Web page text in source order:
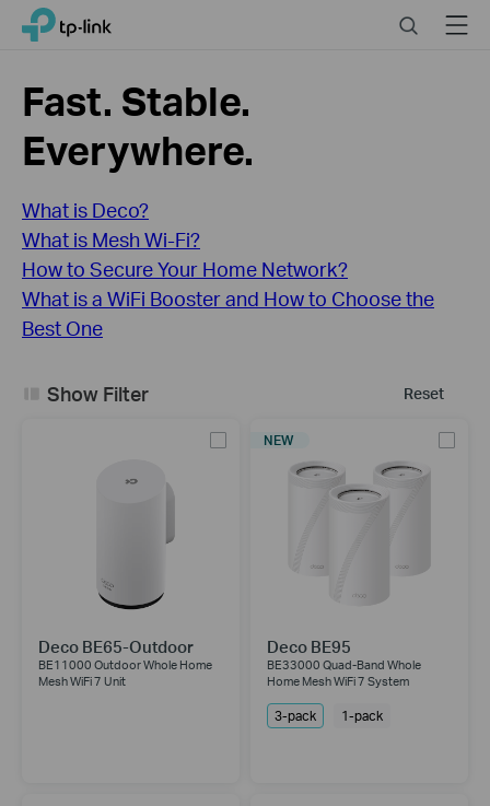
Click
navigation
TP-Link, Reliably Smart SearchMenu
Fast. Stable.
Everywhere.
What is Deco?
What is Mesh Wi-Fi?
How to Secure Your Home Network?
What is a WiFi Booster and How to Choose the
Best One
Reset
Show Filter
Deco BE65-Outdoor
BE11000 Outdoor Whole Home
Mesh WiFi 7 Unit
NEW
Deco BE95
BE33000 Quad-Band Whole
Home Mesh WiFi 7 System
3-pack 1-pack